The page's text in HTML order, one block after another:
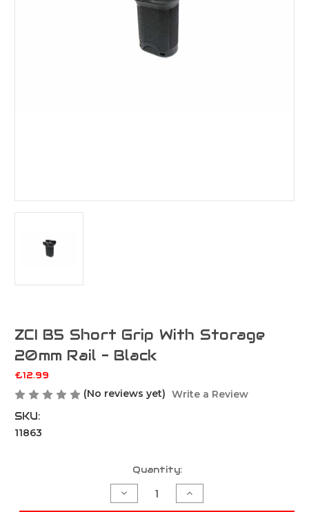
ZCI B5 Short Grip With Storage
20mm Rail - Black
£12.99
(No reviews yet) Write a Review
SKU:
11863
Quantity:
Decrease
Quantity
Increase
Quantity